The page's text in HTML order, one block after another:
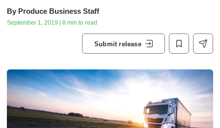
By Produce Business Staff
September 1, 2019 | 8 min to read
Submit release